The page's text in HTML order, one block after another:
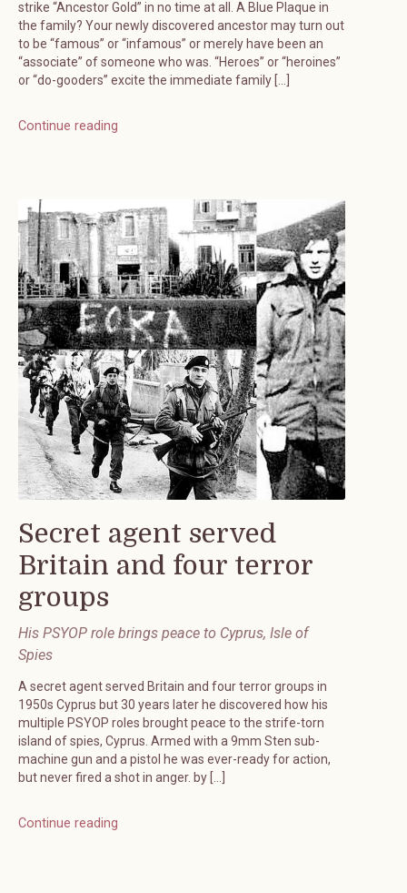
strike “Ancestor Gold” in no time at all. A Blue Plaque in
the family? Your newly discovered ancestor may turn out
to be “famous” or “infamous” or merely have been an
“associate” of someone who was. “Heroes” or “heroines”
or “do-gooders” excite the immediate family […]
Continue reading
Secret agent served
Britain and four terror
groups
His PSYOP role brings peace to Cyprus, Isle of
Spies
A secret agent served Britain and four terror groups in
1950s Cyprus but 30 years later he discovered how his
multiple PSYOP roles brought peace to the strife-torn
island of spies, Cyprus. Armed with a 9mm Sten sub-
machine gun and a pistol he was ever-ready for action,
but never fired a shot in anger. by […]
Continue reading